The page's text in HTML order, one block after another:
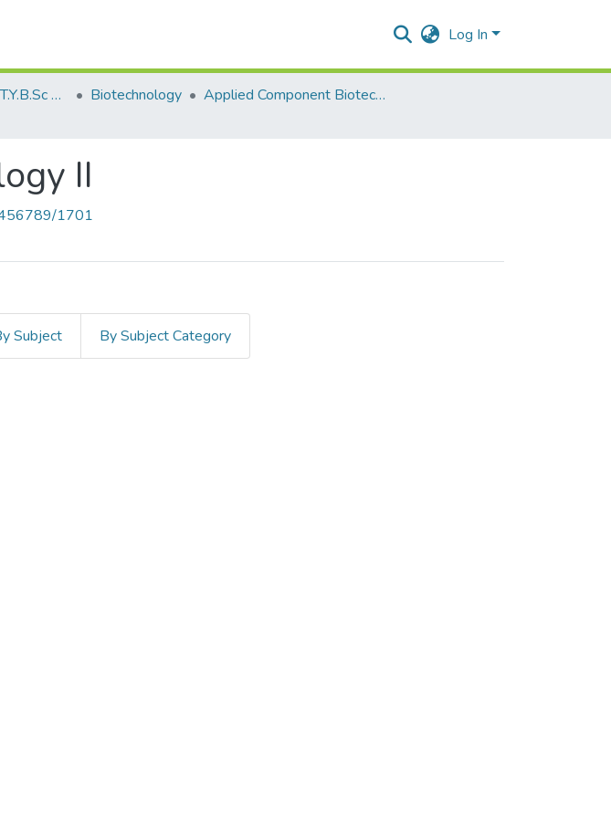
Log In
Preliminery Exam T.Y.B.Sc 2011 Biotechnology
Applied Component Biotechnology II
II
1701
Subject By Subject Category